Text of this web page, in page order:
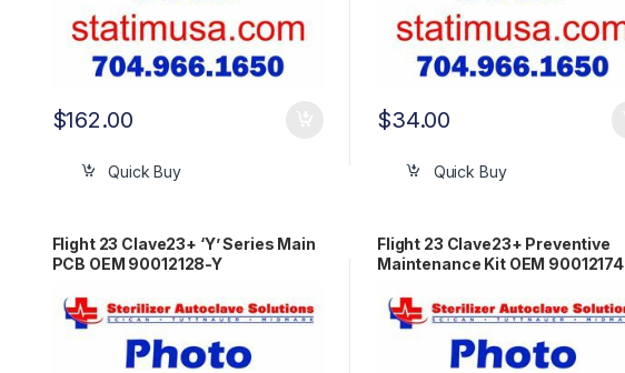
$162.00
Quick Buy
$34.00
Quick Buy
Flight 23 Clave23+ ‘Y’ Series Main
PCB OEM 90012128-Y
Flight 23 Clave23+ Preventive
Maintenance Kit OEM 90012174